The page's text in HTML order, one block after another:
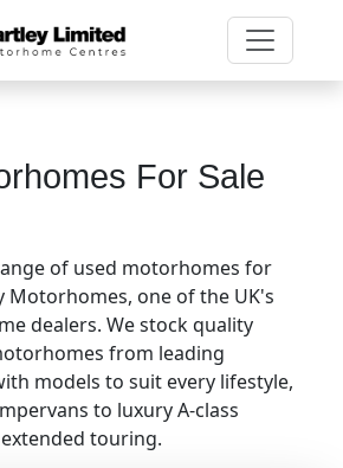
For Sale
of used motorhomes for
Motorhomes, one of the UK's
dealers. We stock quality
from leading
models to suit every lifestyle,
to luxury A-class
touring.